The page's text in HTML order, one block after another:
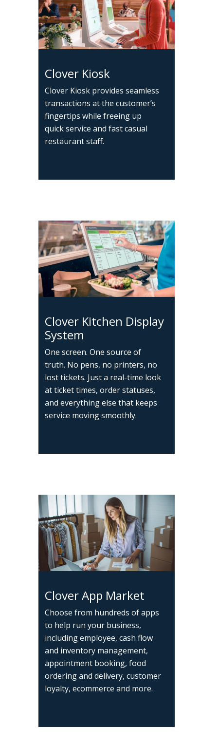
Clover Kiosk
Clover Kiosk provides seamless
transactions at the customer’s
fingertips while freeing up
quick service and fast casual
restaurant staff.
Clover Kitchen Display
System
One screen. One source of
truth. No pens, no printers, no
lost tickets. Just a real-time look
at ticket times, order statuses,
and everything else that keeps
service moving smoothly.
Clover App Market
Choose from hundreds of apps
to help run your business,
including employee, cash flow
and inventory management,
appointment booking, food
ordering and delivery, customer
loyalty, ecommerce and more.